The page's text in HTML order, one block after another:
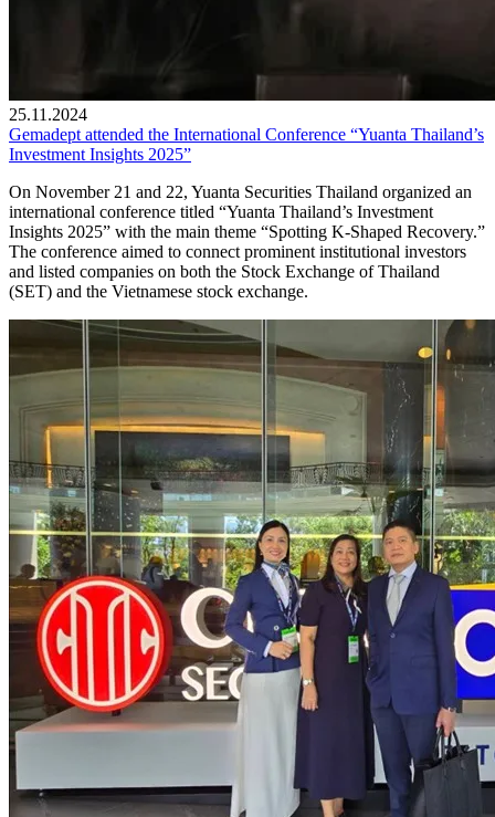
25.11.2024
Gemadept attended the International Conference “Yuanta Thailand’s
Investment Insights 2025”
On November 21 and 22, Yuanta Securities Thailand organized an
international conference titled “Yuanta Thailand’s Investment
Insights 2025” with the main theme “Spotting K-Shaped Recovery.”
The conference aimed to connect prominent institutional investors
and listed companies on both the Stock Exchange of Thailand
(SET) and the Vietnamese stock exchange.